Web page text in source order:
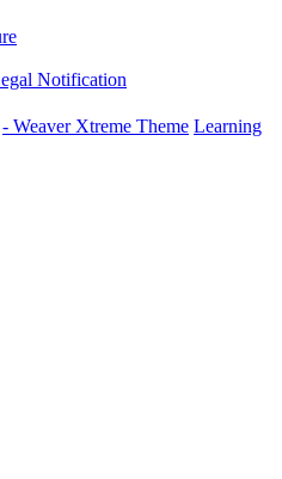
Notification
- Weaver Xtreme Theme Learning